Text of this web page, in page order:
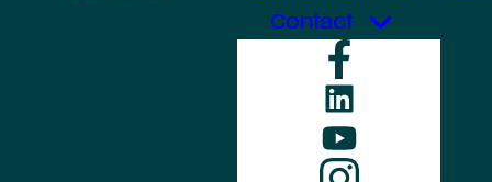
Contact
LinkedIn
YouTube